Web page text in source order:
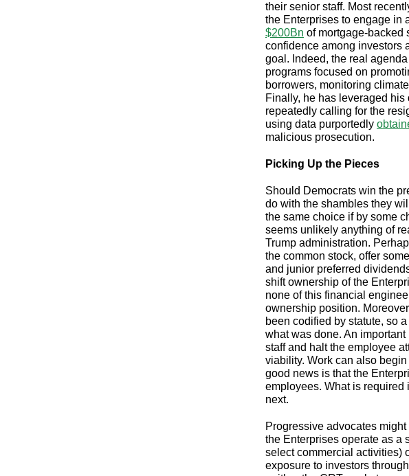
their senior staff. Most
the Enterprises to engage in
$200Bn of mortgage-backed
confidence among investors
goal. Indeed, the real
programs focused on
borrowers, monitoring
Finally, he has leveraged
repeatedly calling for the
using data purportedly
malicious prosecution.
Picking Up the Pieces
Should Democrats win the
do with the shambles they
the same choice if by some
seems unlikely anything of
Trump administration.
the common stock, offer
and junior preferred
shift ownership of the
none of this financial
ownership position.
been codified by statute, so
what was done. An
staff and halt the employee
viability. Work can also
good news is that the
employees. What is
next.
Progressive advocates
the Enterprises operate as a
select commercial activities)
exposure to investors